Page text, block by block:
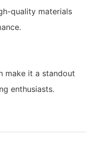
quality materials
make it a standout
enthusiasts.